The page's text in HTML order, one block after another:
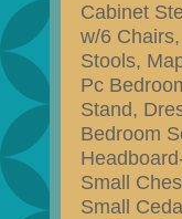
Cabinet
w/6
Stools,
Pc
Stand,
Bedroom
Small
Small